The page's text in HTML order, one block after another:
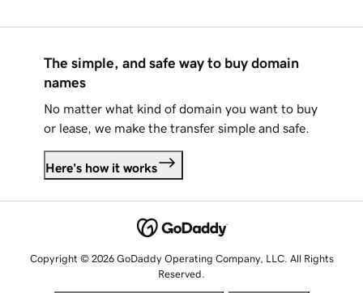
The simple, and safe way to buy domain
names
No matter what kind of domain you want to buy
or lease, we make the transfer simple and safe.
Here's how it works
Copyright © 2026 GoDaddy Operating Company, LLC. All Rights
Reserved.